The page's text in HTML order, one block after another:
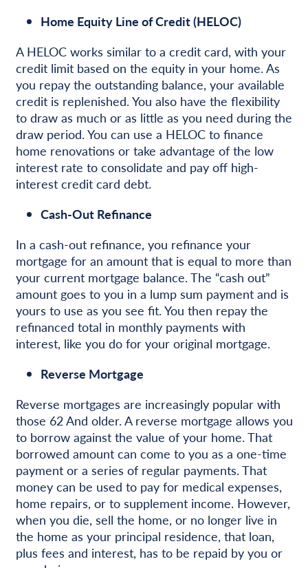
Home Equity Line of Credit (HELOC)
A HELOC works similar to a credit card, with your
credit limit based on the equity in your home. As
you repay the outstanding balance, your available
credit is replenished. You also have the flexibility
to draw as much or as little as you need during the
draw period. You can use a HELOC to finance
home renovations or take advantage of the low
interest rate to consolidate and pay off high-
interest credit card debt.
Cash-Out Refinance
In a cash-out refinance, you refinance your
mortgage for an amount that is equal to more than
your current mortgage balance. The “cash out”
amount goes to you in a lump sum payment and is
yours to use as you see fit. You then repay the
refinanced total in monthly payments with
interest, like you do for your original mortgage.
Reverse Mortgage
Reverse mortgages are increasingly popular with
those 62 And older. A reverse mortgage allows you
to borrow against the value of your home. That
borrowed amount can come to you as a one-time
payment or a series of regular payments. That
money can be used to pay for medical expenses,
home repairs, or to supplement income. However,
when you die, sell the home, or no longer live in
the home as your principal residence, that loan,
plus fees and interest, has to be repaid by you or